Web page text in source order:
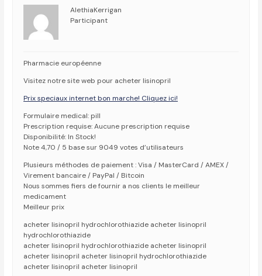
AlethiaKerrigan
Participant
Pharmacie européenne
Visitez notre site web pour acheter lisinopril
Prix speciaux internet bon marche! Cliquez ici!
Formulaire medical: pill
Prescription requise: Aucune prescription requise
Disponibilité: In Stock!
Note 4,70 / 5 base sur 9049 votes d’utilisateurs
Plusieurs méthodes de paiement : Visa / MasterCard / AMEX /
Virement bancaire / PayPal / Bitcoin
Nous sommes fiers de fournir a nos clients le meilleur
medicament
Meilleur prix
acheter lisinopril hydrochlorothiazide acheter lisinopril
hydrochlorothiazide
acheter lisinopril hydrochlorothiazide acheter lisinopril
acheter lisinopril acheter lisinopril hydrochlorothiazide
acheter lisinopril acheter lisinopril